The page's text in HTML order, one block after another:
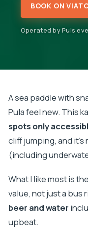
BOOK ON
Operated by Puls
A sea paddle with
Pula feel new. This
spots only
cliff jumping, and
(including
What I like most is
value, not just a bus
beer and water
upbeat.